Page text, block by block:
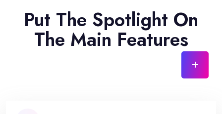
Put The Spotlight On
The Main Features